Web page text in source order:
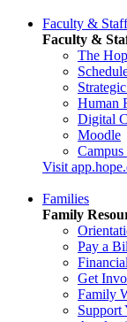
Faculty & Staff
Faculty &
The
Human
Digital
Moodle
Visit
Families
Family
Pay a
Get
Family
Support